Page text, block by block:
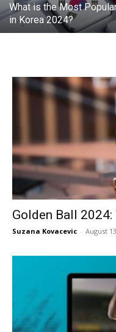
What is the Most
in Korea 2024?
Golden Ball 2024:
Suzana Kovacevic - August